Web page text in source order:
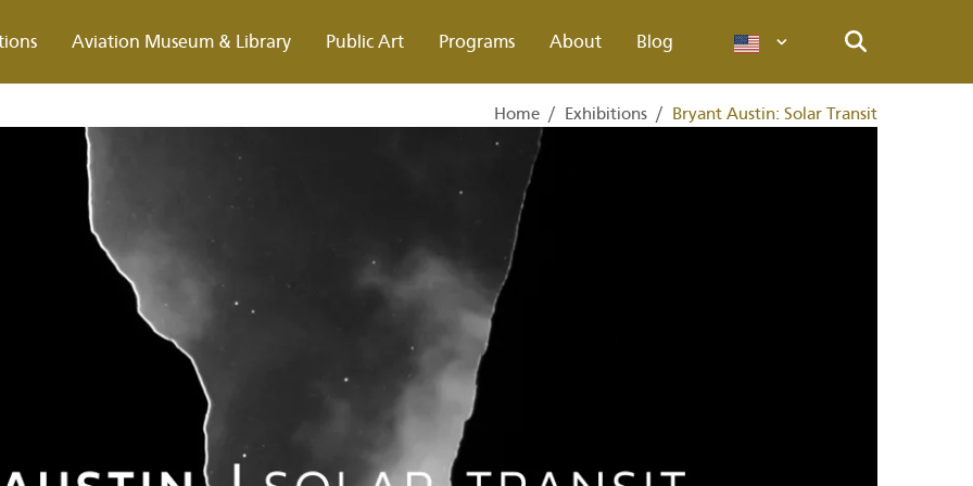
Aviation Museum & Library Public Art Programs About Blog Languages
Home / Exhibitions / Bryant Austin: Solar Transit